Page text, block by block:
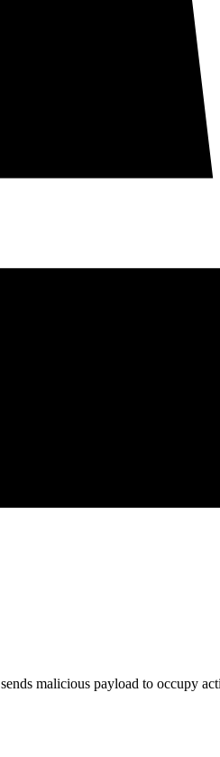
malicious payload to occupy